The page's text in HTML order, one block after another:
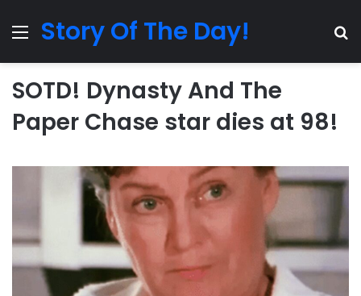
MenuStory Of The Day!
SOTD! Dynasty And The
Paper Chase star dies at 98!